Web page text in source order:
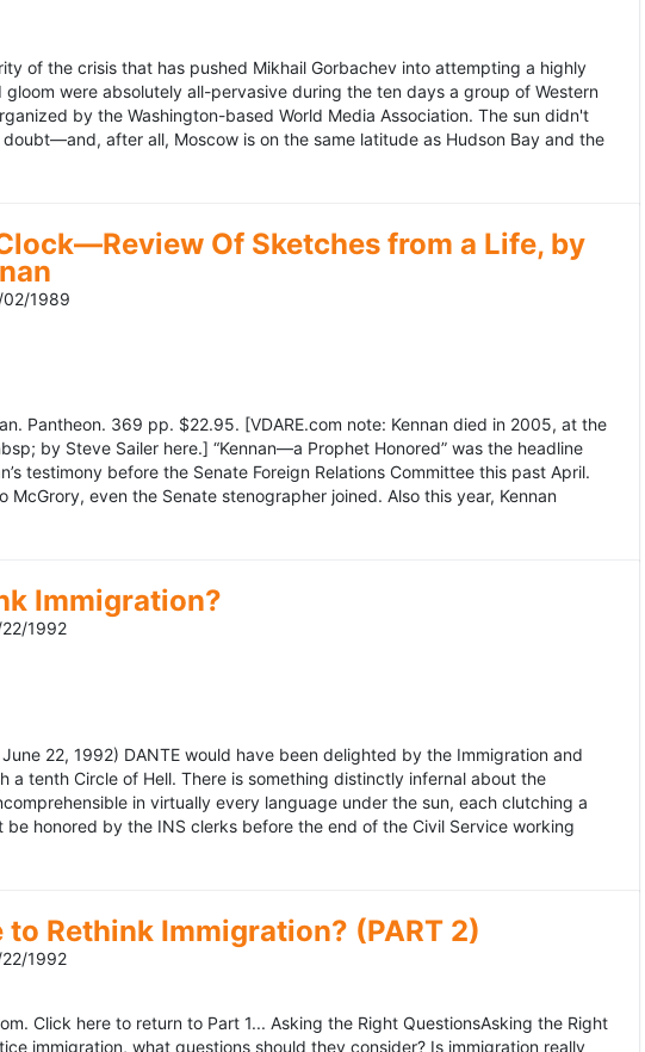
of the crisis that has pushed Mikhail Gorbachev into attempting a highly
were absolutely all-pervasive during the ten days a group of Western
by the Washington-based World Media Association. The sun didn't
after all, Moscow is on the same latitude as Hudson Bay and the
Of Sketches from a Life, by
02/1989
Pantheon. 369 pp. $22.95. [VDARE.com note: Kennan died in 2005, at the
by Steve Sailer here.] “Kennan—a Prophet Honored” was the headline
testimony before the Senate Foreign Relations Committee this past April.
even the Senate stenographer joined. Also this year, Kennan
Immigration?
1992
22, 1992) DANTE would have been delighted by the Immigration and
tenth Circle of Hell. There is something distinctly infernal about the
in virtually every language under the sun, each clutching a
honored by the INS clerks before the end of the Civil Service working
to Rethink Immigration? (PART 2)
1992
Click here to return to Part 1... Asking the Right QuestionsAsking the Right
immigration, what questions should they consider? Is immigration really